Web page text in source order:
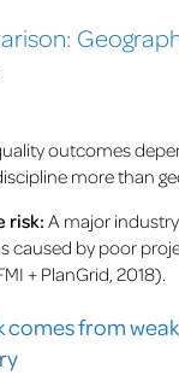
outcomes
more than
risk: A major
caused by poor
+ PlanGrid, 2018).
comes from